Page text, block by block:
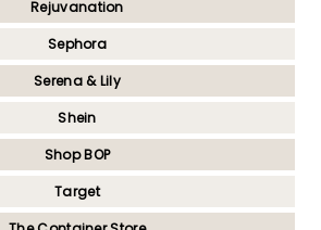
Rejuvanation
Sephora
Serena & Lily
Shein
Shop BOP
Target